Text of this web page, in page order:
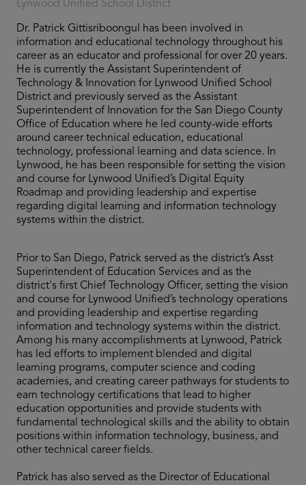
Lynwood Unified School District
Dr. Patrick Gittisriboongul has been involved in
information and educational technology throughout his
career as an educator and professional for over 20 years.
He is currently the Assistant Superintendent of
Technology & Innovation for Lynwood Unified School
District and previously served as the Assistant
Superintendent of Innovation for the San Diego County
Office of Education where he led county-wide efforts
around career technical education, educational
technology, professional learning and data science. In
Lynwood, he has been responsible for setting the vision
and course for Lynwood Unified’s Digital Equity
Roadmap and providing leadership and expertise
regarding digital learning and information technology
systems within the district.
Prior to San Diego, Patrick served as the district’s Asst
Superintendent of Education Services and as the
district's first Chief Technology Officer, setting the vision
and course for Lynwood Unified’s technology operations
and providing leadership and expertise regarding
information and technology systems within the district.
Among his many accomplishments at Lynwood, Patrick
has led efforts to implement blended and digital
learning programs, computer science and coding
academies, and creating career pathways for students to
earn technology certifications that lead to higher
education opportunities and provide students with
fundamental technological skills and the ability to obtain
positions within information technology, business, and
other technical career fields.
Patrick has also served as the Director of Educational